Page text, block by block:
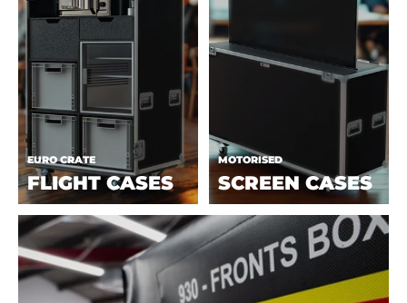
EURO CRATE
FLIGHT CASES
MOTORISED
SCREEN CASES